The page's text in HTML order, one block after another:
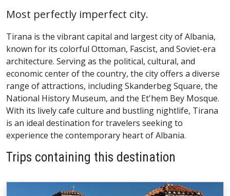
Most perfectly imperfect city.
Tirana is the vibrant capital and largest city of Albania,
known for its colorful Ottoman, Fascist, and Soviet-era
architecture. Serving as the political, cultural, and
economic center of the country, the city offers a diverse
range of attractions, including Skanderbeg Square, the
National History Museum, and the Et'hem Bey Mosque.
With its lively cafe culture and bustling nightlife, Tirana
is an ideal destination for travelers seeking to
experience the contemporary heart of Albania.
Trips containing this destination